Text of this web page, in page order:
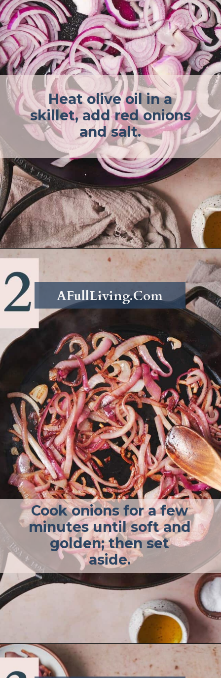
Heat olive oil in a
skillet, add red onions
and salt.
https://afullliving.com/sirloin-steak-salad-with-fresh-mozzarella-and-roasted-vegetables/
Cook onions for a few
minutes until soft and
golden; then set
aside.
AFullLiving.Com
Opening https://afullliving.com/sirloin-steak-salad-with-fresh-mozzarella-and-roasted-vegetables/